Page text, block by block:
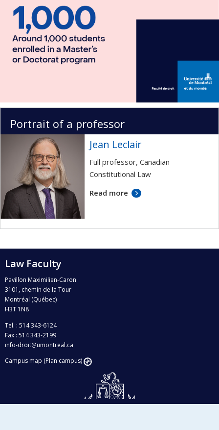
Portrait of a professor
Jean Leclair
Full professor, Canadian
Constitutional Law
Read more
Law Faculty
Pavillon Maximilien-Caron
3101, chemin de la Tour
Montréal (Québec)
H3T 1N8
Tel. : 514 343-6124
Fax : 514 343-2199
info-droit@umontreal.ca
Campus map (Plan campus)